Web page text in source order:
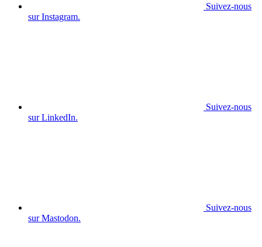
Suivez-nous
sur Instagram.
Suivez-nous
sur LinkedIn.
Suivez-nous
sur Mastodon.